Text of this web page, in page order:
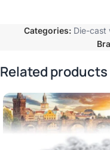
Categories: Die-cast
Related products